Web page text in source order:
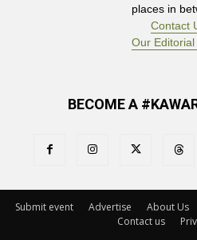
places in
Contact
Our Editorial
BECOME A
Submit event Advertise About Us
Contact us